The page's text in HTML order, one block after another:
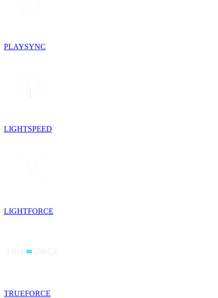
PLAYSYNC
LIGHTSPEED
LIGHTFORCE
TRUEFORCE